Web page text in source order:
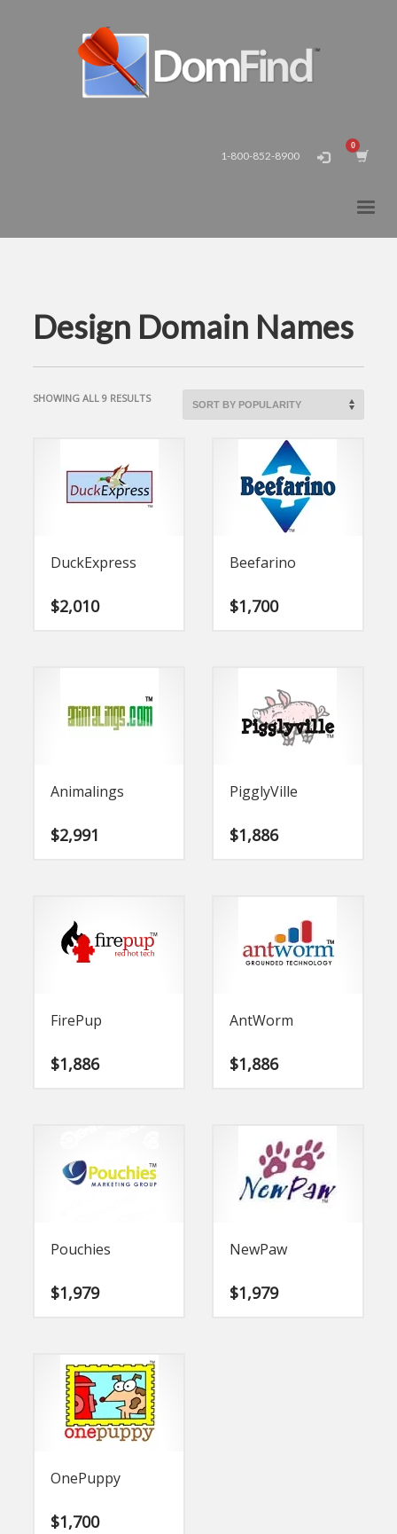
1-800-852-8900
Design Domain Names
SHOWING ALL 9 RESULTSSORTED
DuckExpress
$2,010
Beefarino
$1,700
Animalings
$2,991
PigglyVille
$1,886
FirePup
$1,886
AntWorm
$1,886
Pouchies
$1,979
NewPaw
$1,979
OnePuppy
$1,700